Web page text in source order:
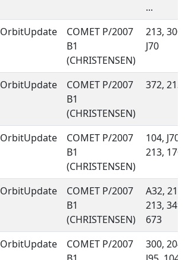
...
OrbitUpdate
COMET P/2007
B1
(CHRISTENSEN)
213, 300,
J70
OrbitUpdate
COMET P/2007
B1
(CHRISTENSEN)
372, 213
OrbitUpdate
COMET P/2007
B1
(CHRISTENSEN)
104, J70,
213, 170
OrbitUpdate
COMET P/2007
B1
(CHRISTENSEN)
A32, 215,
213, 349,
673
OrbitUpdate
COMET P/2007
300, 204,